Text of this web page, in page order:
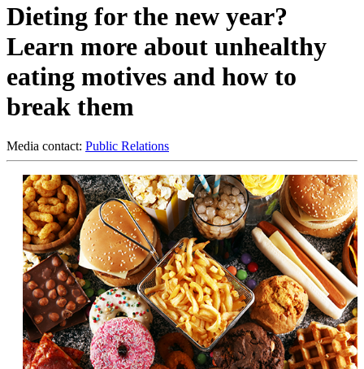
Dieting for the new year?
Learn more about unhealthy
eating motives and how to
break them
Media contact: Public Relations